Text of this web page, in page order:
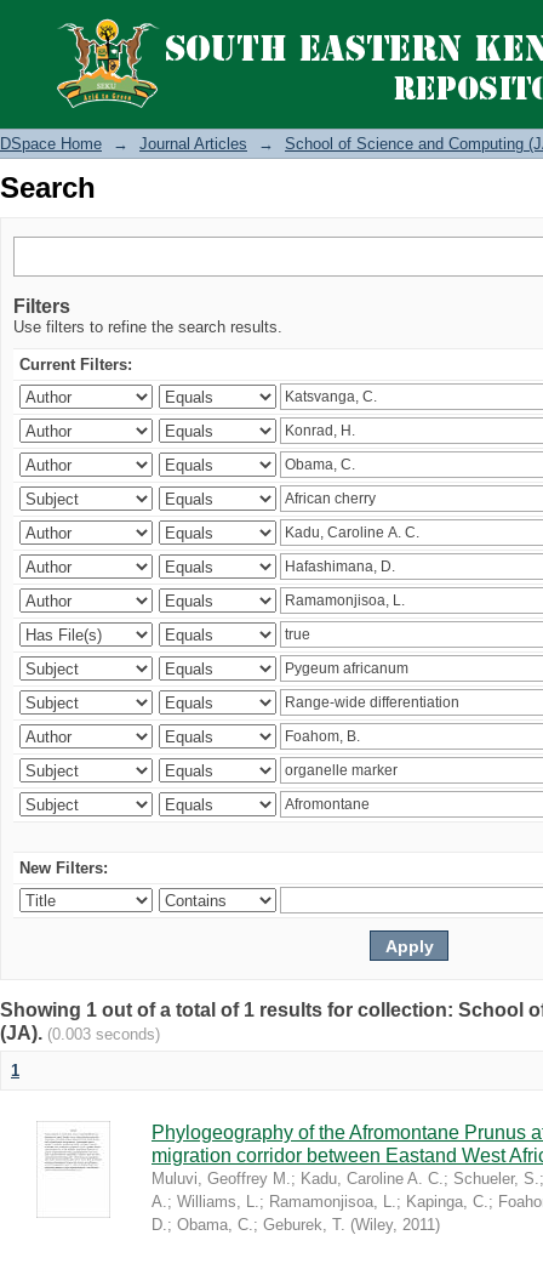
Search
DSpace Home → Journal Articles → School of Science and Computing
Search
Filters
Use filters to refine the search results.
Current Filters:
New Filters:
Showing 1 out of a total of 1 results for collection: School
(JA). (0.003 seconds)
1
Phylogeography of the Afromontane Prunus
migration corridor between Eastand West
Muluvi, Geoffrey M.; Kadu, Caroline A. C.; Schueler, S.
A.; Williams, L.; Ramamonjisoa, L.; Kapinga, C.;
D.; Obama, C.; Geburek, T. (Wiley, 2011)